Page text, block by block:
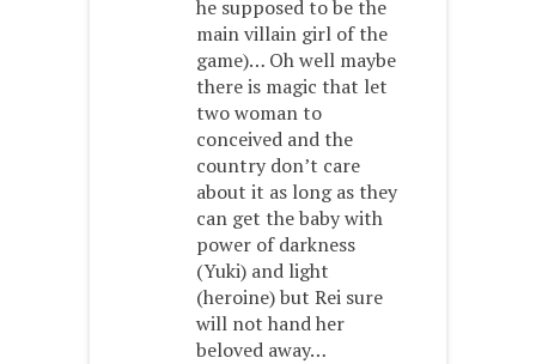
he supposed to be the
main villain girl of the
game)… Oh well maybe
there is magic that let
two woman to
conceived and the
country don’t care
about it as long as they
can get the baby with
power of darkness
(Yuki) and light
(heroine) but Rei sure
will not hand her
beloved away…